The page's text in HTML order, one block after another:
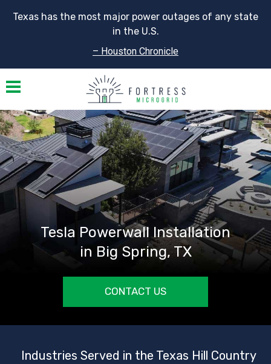
Texas has the most major power outages of any state
in the U.S.
– Houston Chronicle
Toggle navigation
Tesla Powerwall Installation
in Big Spring, TX
CONTACT US
Industries Served in the Texas Hill Country